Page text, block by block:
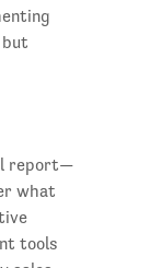
report—
what
tools